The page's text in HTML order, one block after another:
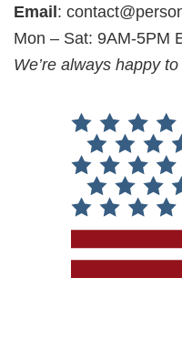
Email :
Mon – Sat: 9AM-5PM
We’re always happy